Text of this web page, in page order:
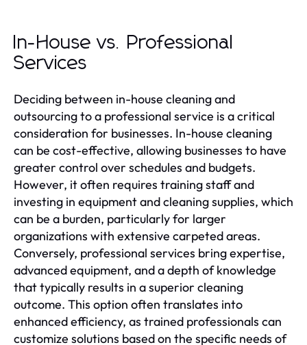
In-House vs. Professional
Services
Deciding between in-house cleaning and
outsourcing to a professional service is a critical
consideration for businesses. In-house cleaning
can be cost-effective, allowing businesses to have
greater control over schedules and budgets.
However, it often requires training staff and
investing in equipment and cleaning supplies, which
can be a burden, particularly for larger
organizations with extensive carpeted areas.
Conversely, professional services bring expertise,
advanced equipment, and a depth of knowledge
that typically results in a superior cleaning
outcome. This option often translates into
enhanced efficiency, as trained professionals can
customize solutions based on the specific needs of